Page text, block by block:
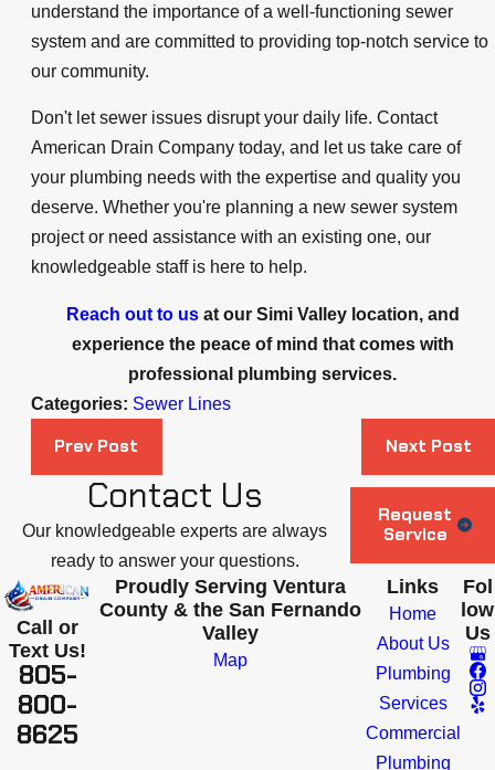
understand the importance of a well-functioning sewer
system and are committed to providing top-notch service to
our community.
Don't let sewer issues disrupt your daily life. Contact
American Drain Company today, and let us take care of
your plumbing needs with the expertise and quality you
deserve. Whether you're planning a new sewer system
project or need assistance with an existing one, our
knowledgeable staff is here to help.
Reach out to usat our Simi Valley location, and
experience the peace of mind that comes with
professional plumbing services.
Categories: Sewer Lines
Prev Post Next Post
Contact Us
Our knowledgeable experts are always
ready to answer your questions.
Request
Service
Call or
Text Us!
805-
800-
8625
Proudly Serving Ventura
County & the San Fernando
Valley
Map
Links
Home
About Us
Plumbing
Services
Commercial
Plumbing
Fol
low
Us